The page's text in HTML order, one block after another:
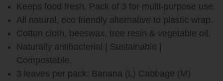
Keeps food fresh. Pack of 3 for multi-purpose use.
All natural, eco friendly alternative to plastic wrap.
Cotton cloth, beeswax, tree resin & vegetable oil.
Naturally antibacterial | Sustainable |
Compostable.
3 leaves per pack: Banana (L) Cabbage (M)